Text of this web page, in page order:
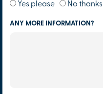
Yes please No thanks
ANY MORE INFORMATION?